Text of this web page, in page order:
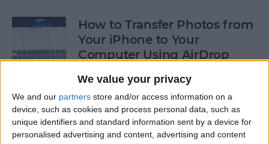
We value your privacy
We and our partners store and/or access information on a
device, such as cookies and process personal data, such as
unique identifiers and standard information sent by a device for
personalised advertising and content, advertising and content
How to Transfer Photos from
Your iPhone to Your
Computer Using AirDrop
ByRheanne Taylor
How to Edit Calendar Events
with Siri